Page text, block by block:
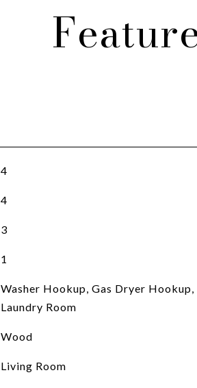
4
4
3
1
Washer Hookup, Gas Dryer Hookup,
Laundry Room
Wood
Living Room